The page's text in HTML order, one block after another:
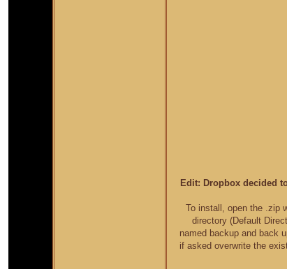
Edit: Dropbox decided
To install, open the .zip
directory (Default
named backup and back
if asked overwrite the